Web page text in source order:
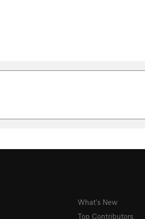
What's New
Top Contributors